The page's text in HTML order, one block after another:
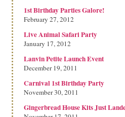
1st Birthday Parties Galore!
February 27, 2012
Live Animal Safari Party
January 17, 2012
Lanvin Petite Launch Event
December 19, 2011
Carnival 1st Birthday Party
November 30, 2011
Gingerbread House Kits Just